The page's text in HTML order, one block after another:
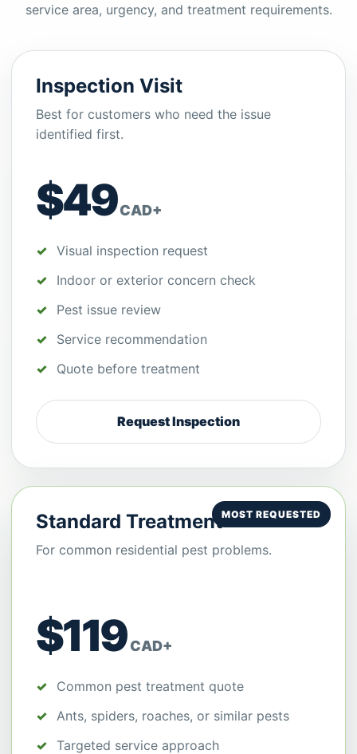
service area, urgency, and treatment requirements.
Inspection Visit
Best for customers who need the issue
identified first.
$49CAD+
Visual inspection request
Indoor or exterior concern check
Pest issue review
Service recommendation
Quote before treatment
Request Inspection
MOST REQUESTED
Standard Treatment
For common residential pest problems.
$119CAD+
Common pest treatment quote
Ants, spiders, roaches, or similar pests
Targeted service approach